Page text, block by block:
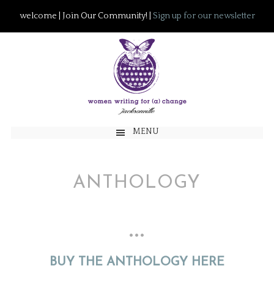
welcome | Join Our Community! | Sign up for our newsletter
MENU
ANTHOLOGY
…
BUY THE ANTHOLOGY HERE